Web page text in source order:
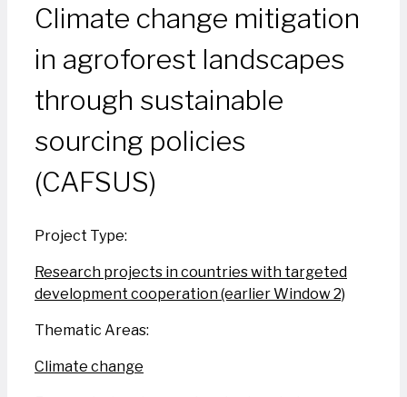
Climate change mitigation
in agroforest landscapes
through sustainable
sourcing policies
(CAFSUS)
Project Type:
Research projects in countries with targeted
development cooperation (earlier Window 2)
Thematic Areas:
Climate change